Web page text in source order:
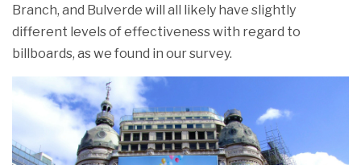
Branch, and Bulverde will all likely have slightly
different levels of effectiveness with regard to
billboards, as we found in our survey.